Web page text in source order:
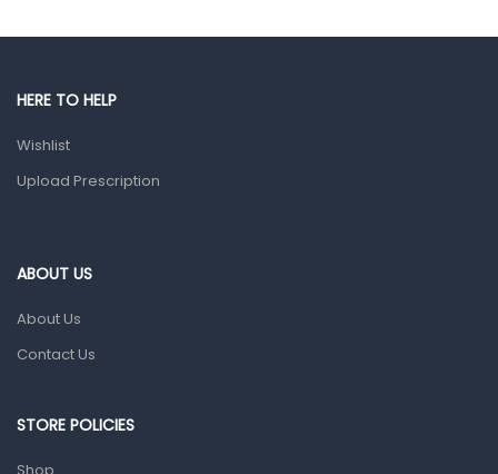
Gut Health
Prescription Medication
Home Health Care
Sanitation
HERE TO HELP
Wishlist
Upload Prescription
ABOUT US
About Us
Contact Us
STORE POLICIES